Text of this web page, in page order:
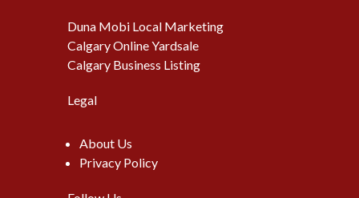
Duna Mobi Local Marketing
Calgary Online Yardsale
Calgary Business Listing
Legal
About Us
Privacy Policy